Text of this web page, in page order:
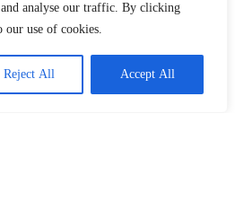
and analyse our traffic. By clicking
use of cookies.
Reject All Accept All